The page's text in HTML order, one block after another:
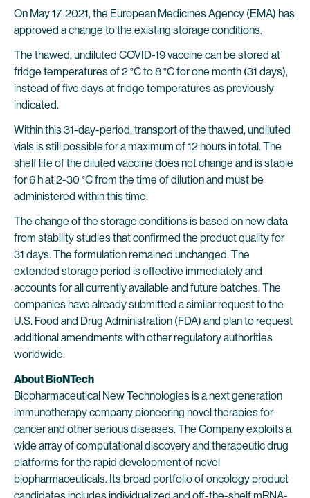
On May 17, 2021, the European Medicines Agency (EMA) has
approved a change to the existing storage conditions.
The thawed, undiluted COVID-19 vaccine can be stored at
fridge temperatures of 2 °C to 8 °C for one month (31 days),
instead of five days at fridge temperatures as previously
indicated.
Within this 31-day-period, transport of the thawed, undiluted
vials is still possible for a maximum of 12 hours in total. The
shelf life of the diluted vaccine does not change and is stable
for 6 h at 2-30 °C from the time of dilution and must be
administered within this time.
The change of the storage conditions is based on new data
from stability studies that confirmed the product quality for
31 days. The formulation remained unchanged. The
extended storage period is effective immediately and
accounts for all currently available and future batches. The
companies have already submitted a similar request to the
U.S. Food and Drug Administration (FDA) and plan to request
additional amendments with other regulatory authorities
worldwide.
About BioNTech
Biopharmaceutical New Technologies is a next generation
immunotherapy company pioneering novel therapies for
cancer and other serious diseases. The Company exploits a
wide array of computational discovery and therapeutic drug
platforms for the rapid development of novel
biopharmaceuticals. Its broad portfolio of oncology product